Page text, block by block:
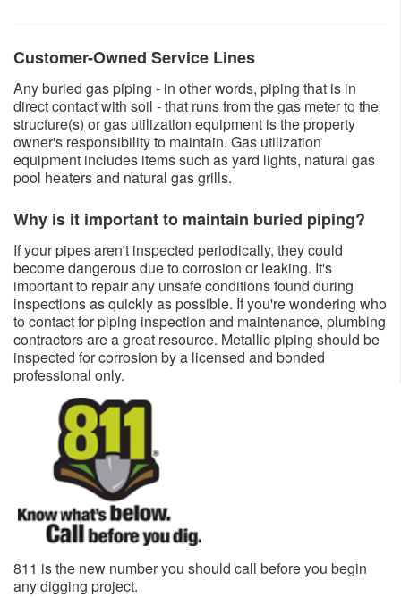
​Customer-Owned Service Lines
Any buried gas piping - in other words, piping that is in
direct contact with soil - that runs from the gas meter to the
structure(s) or gas utilization equipment is the property
owner's responsibility to maintain. Gas utilization
equipment includes items such as yard lights, natural gas
pool heaters and natural gas grills.
Why is it important to maintain buried piping?
If your pipes aren't inspected periodically, they could
become dangerous due to corrosion or leaking. It's
important to repair any unsafe conditions found during
inspections as quickly as possible. If you're wondering who
to contact for piping inspection and maintenance, plumbing
contractors are a great resource. Metallic piping should be
inspected for corrosion by a licensed and bonded
professional only.​​
811 is the new number you should call before you begin
any dig​ging project.